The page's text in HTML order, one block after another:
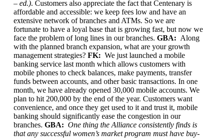
– ed.). Customers also appreciate the fact that Centenary is
affordable and accessible: we keep fees low and have an
extensive network of branches and ATMs. So we are
fortunate to have a loyal base that is growing fast, but now we
face the problem of long lines in our branches. GBA: Along
with the planned branch expansion, what are your growth
management strategies? FK: We just launched a mobile
banking service last month which allows customers with
mobile phones to check balances, make payments, transfer
funds between accounts, and other basic transactions. In one
month, we have already opened 30,000 mobile accounts. We
plan to hit 200,000 by the end of the year. Customers want
convenience, and once they get used to it and trust it, mobile
banking should significantly ease the congestion in our
branches. GBA: One thing the Alliance consistently finds is
that any successful women’s market program must have buy-